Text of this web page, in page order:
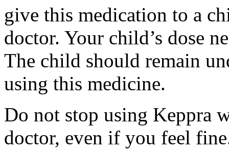
give this medication to a
doctor. Your child’s dose
The child should remain
using this medicine.
Do not stop using Keppra
doctor, even if you feel